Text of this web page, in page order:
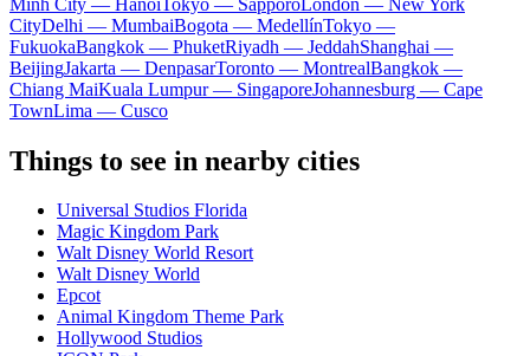
CityDelhi — MumbaiBogota — MedellínTokyo —
FukuokaBangkok — PhuketRiyadh — JeddahShanghai —
BeijingJakarta — DenpasarToronto — MontrealBangkok —
Chiang MaiKuala Lumpur — SingaporeJohannesburg — Cape
TownLima — Cusco
Things to see in nearby cities
Universal Studios Florida
Magic Kingdom Park
Walt Disney World Resort
Walt Disney World
Epcot
Animal Kingdom Theme Park
Hollywood Studios